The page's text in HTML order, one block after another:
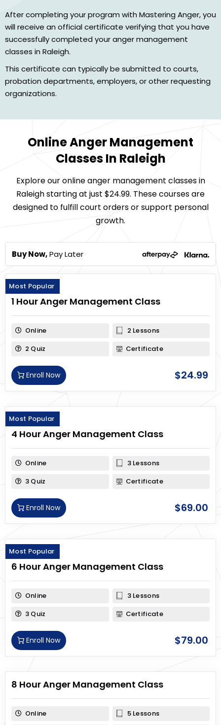
After completing your program with Mastering Anger, you
will receive an official certificate verifying that you have
successfully completed your anger management
classes in Raleigh.
This certificate can typically be submitted to courts,
probation departments, employers, or other requesting
organizations.
Online Anger Management
Classes In Raleigh
Explore our online anger management classes in
Raleigh starting at just $24.99. These courses are
designed to fulfill court orders or support personal
growth.
Buy Now,Pay Later
Most Popular
1 Hour Anger Management Class
Online
2 Lessons
2 Quiz
Certificate
$24.99
Enroll Now
Most Popular
4 Hour Anger Management Class
Online
3 Lessons
3 Quiz
Certificate
$69.00
Enroll Now
Most Popular
6 Hour Anger Management Class
Online
3 Lessons
3 Quiz
Certificate
$79.00
Enroll Now
8 Hour Anger Management Class
Online 5 Lessons